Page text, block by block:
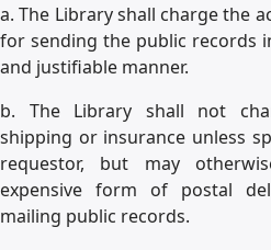
a. The Library shall charge the
for sending the public records
and justifiable manner.
b. The Library shall not
shipping or insurance unless
requestor, but may
expensive form of postal
mailing public records.